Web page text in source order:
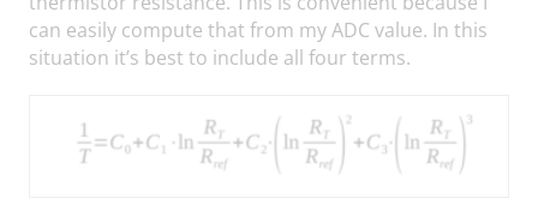
can easily compute that from my ADC value. In this
situation it’s best to include all four terms.